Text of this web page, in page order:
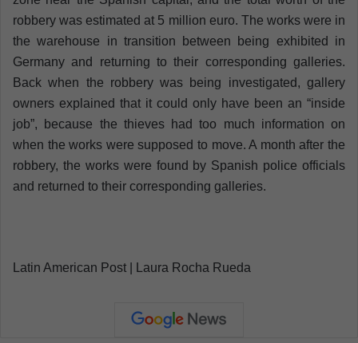
robbery was estimated at 5 million euro. The works were in
the warehouse in transition between being exhibited in
Germany and returning to their corresponding galleries.
Back when the robbery was being investigated, gallery
owners explained that it could only have been an “inside
job”, because the thieves had too much information on
when the works were supposed to move. A month after the
robbery, the works were found by Spanish police officials
and returned to their corresponding galleries.
Latin American Post | Laura Rocha Rueda